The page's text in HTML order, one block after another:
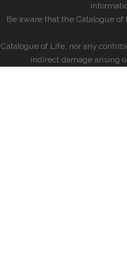
Be aware that the Catalogue
Catalogue of Life, nor any
indirect damage arising